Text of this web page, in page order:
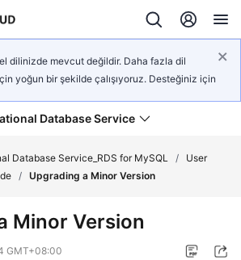
dilinizde mevcut değildir. Daha fazla dil
yoğun bir şekilde çalışıyoruz. Desteğiniz için
Database Service
Database Service_RDS for MySQL /
User
/ Upgrading a Minor Version
Minor Version
GMT+08:00